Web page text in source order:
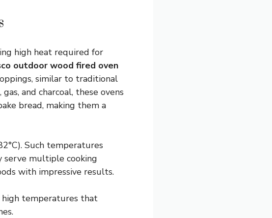
high heat required for
outdoor wood fired oven
similar to traditional
and charcoal, these ovens
bread, making them a
Such temperatures
serve multiple cooking
with impressive results.
high temperatures that